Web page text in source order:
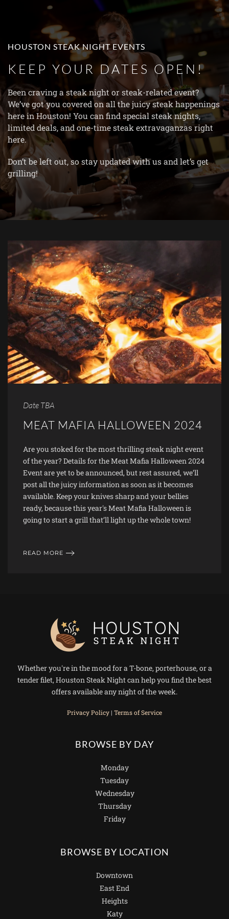
Skip to main content
HOUSTON STEAK NIGHT EVENTS
KEEP YOUR DATES OPEN!
Been craving a steak night or steak-related event?
We’ve got you covered on all the juicy steak happenings
here in Houston! You can find special steak nights,
limited deals, and one-time steak extravaganzas right
here.
Don’t be left out, so stay updated with us and let’s get
grilling!
Date TBA
MEAT MAFIA HALLOWEEN 2024
Are you stoked for the most thrilling steak night event
of the year? Details for the Meat Mafia Halloween 2024
Event are yet to be announced, but rest assured, we’ll
post all the juicy information as soon as it becomes
available. Keep your knives sharp and your bellies
ready, because this year's Meat Mafia Halloween is
going to start a grill that’ll light up the whole town!
READ MORE
Whether you're in the mood for a T-bone, porterhouse, or a
tender filet, Houston Steak Night can help you find the best
offers available any night of the week.
Privacy Policy| Terms of Service
BROWSE BY DAY
Monday
Tuesday
Wednesday
Thursday
Friday
BROWSE BY LOCATION
Downtown
East End
Heights
Katy